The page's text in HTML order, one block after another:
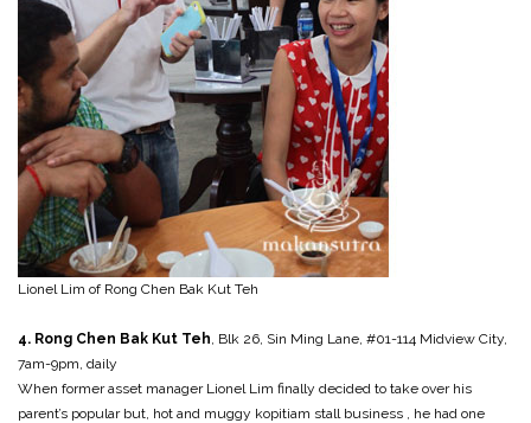
Lionel Lim of Rong Chen Bak Kut Teh
4. Rong Chen Bak Kut Teh , Blk 26, Sin Ming Lane, #01-114 Midview City,
7am-9pm, daily
When former asset manager Lionel Lim finally decided to take over his
parent’s popular but, hot and muggy kopitiam stall business , he had one